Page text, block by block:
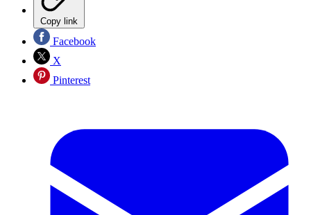
Copy link
Facebook
X
Pinterest